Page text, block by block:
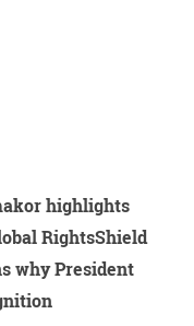
highlights
RightsShield
why President